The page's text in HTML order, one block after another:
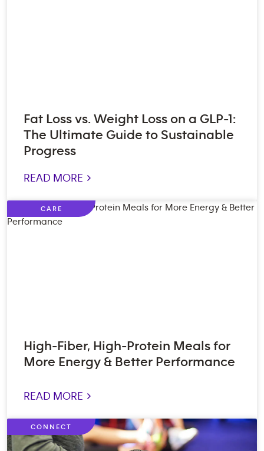
Fat Loss vs. Weight Loss on a GLP-1:
The Ultimate Guide to Sustainable
Progress
READ MORE >
CARE
High-Fiber, High-Protein Meals for
More Energy & Better Performance
READ MORE >
CONNECT